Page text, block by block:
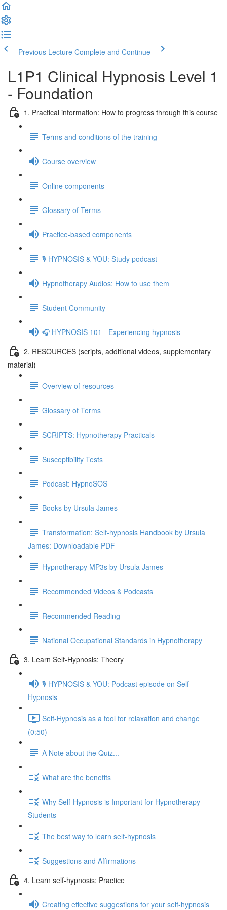
Previous Lecture Complete and Continue
L1P1 Clinical Hypnosis Level 1
- Foundation
1. Practical information: How to progress through this course
Terms and conditions of the training
Course overview
Online components
Glossary of Terms
Practice-based components
🎙️ HYPNOSIS & YOU: Study podcast
Hypnotherapy Audios: How to use them
Student Community
🎧 HYPNOSIS 101 - Experiencing hypnosis
2. RESOURCES (scripts, additional videos, supplementary
material)
Overview of resources
Glossary of Terms
SCRIPTS: Hypnotherapy Practicals
Susceptibility Tests
Podcast: HypnoSOS
Books by Ursula James
Transformation: Self-hypnosis Handbook by Ursula
James: Downloadable PDF
Hypnotherapy MP3s by Ursula James
Recommended Videos & Podcasts
Recommended Reading
National Occupational Standards in Hypnotherapy
3. Learn Self-Hypnosis: Theory
🎙️ HYPNOSIS & YOU: Podcast episode on Self-
Hypnosis
Self-Hypnosis as a tool for relaxation and change
(0:50)
A Note about the Quiz...
What are the benefits
Why Self-Hypnosis is Important for Hypnotherapy
Students
The best way to learn self-hypnosis
Suggestions and Affirmations
4. Learn self-hypnosis: Practice
Creating effective suggestions for your self-hypnosis